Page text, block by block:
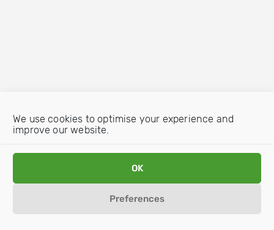
We use cookies to optimise your experience and
improve our website.
OK
Preferences